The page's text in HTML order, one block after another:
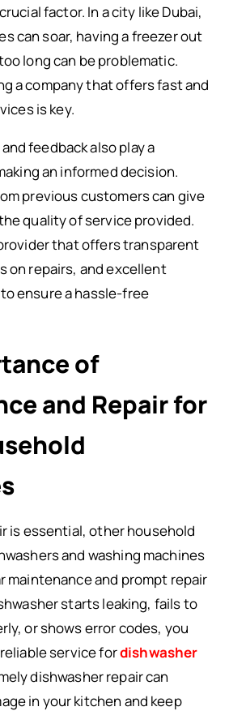
factor. In a city like Dubai,
can soar, having a freezer out
long can be problematic.
a company that offers fast and
is key.
feedback also play a
an informed decision.
previous customers can give
quality of service provided.
that offers transparent
on repairs, and excellent
ensure a hassle-free
of
and Repair for
is essential, other household
and washing machines
maintenance and prompt repair
starts leaking, fails to
or shows error codes, you
service fordishwasher
dishwasher repair can
in your kitchen and keep